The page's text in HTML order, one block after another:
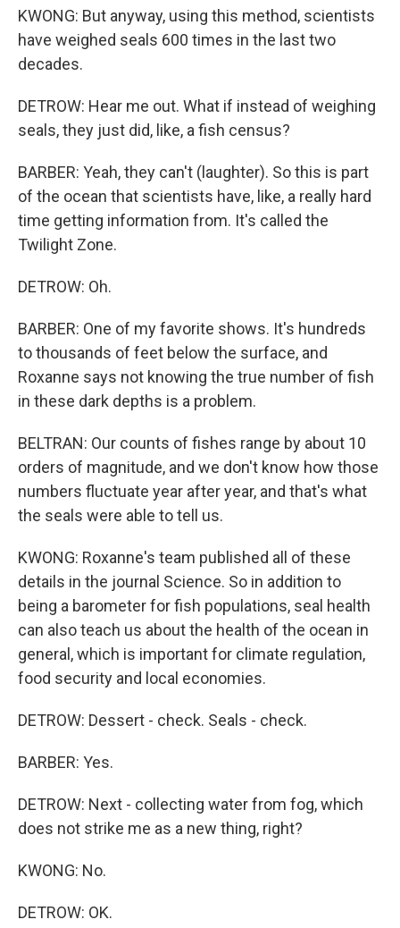
KWONG: But anyway, using this method, scientists
have weighed seals 600 times in the last two
decades.
DETROW: Hear me out. What if instead of weighing
seals, they just did, like, a fish census?
BARBER: Yeah, they can't (laughter). So this is part
of the ocean that scientists have, like, a really hard
time getting information from. It's called the
Twilight Zone.
DETROW: Oh.
BARBER: One of my favorite shows. It's hundreds
to thousands of feet below the surface, and
Roxanne says not knowing the true number of fish
in these dark depths is a problem.
BELTRAN: Our counts of fishes range by about 10
orders of magnitude, and we don't know how those
numbers fluctuate year after year, and that's what
the seals were able to tell us.
KWONG: Roxanne's team published all of these
details in the journal Science. So in addition to
being a barometer for fish populations, seal health
can also teach us about the health of the ocean in
general, which is important for climate regulation,
food security and local economies.
DETROW: Dessert - check. Seals - check.
BARBER: Yes.
DETROW: Next - collecting water from fog, which
does not strike me as a new thing, right?
KWONG: No.
DETROW: OK.